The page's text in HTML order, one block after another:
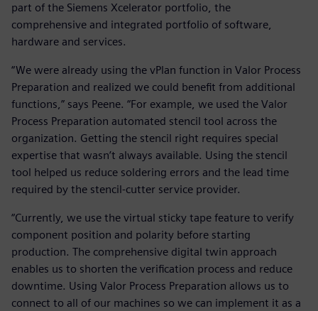
part of the Siemens Xcelerator portfolio, the
comprehensive and integrated portfolio of software,
hardware and services.
“We were already using the vPlan function in Valor Process
Preparation and realized we could benefit from additional
functions,” says Peene. “For example, we used the Valor
Process Preparation automated stencil tool across the
organization. Getting the stencil right requires special
expertise that wasn’t always available. Using the stencil
tool helped us reduce soldering errors and the lead time
required by the stencil-cutter service provider.
“Currently, we use the virtual sticky tape feature to verify
component position and polarity before starting
production. The comprehensive digital twin approach
enables us to shorten the verification process and reduce
downtime. Using Valor Process Preparation allows us to
connect to all of our machines so we can implement it as a